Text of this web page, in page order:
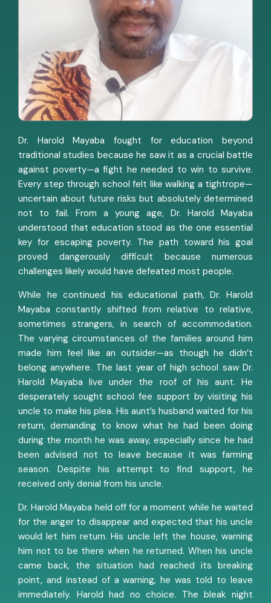
Dr. Harold Mayaba fought for education beyond
traditional studies because he saw it as a crucial battle
against poverty—a fight he needed to win to survive.
Every step through school felt like walking a tightrope—
uncertain about future risks but absolutely determined
not to fail. From a young age, Dr. Harold Mayaba
understood that education stood as the one essential
key for escaping poverty. The path toward his goal
proved dangerously difficult because numerous
challenges likely would have defeated most people.
While he continued his educational path, Dr. Harold
Mayaba constantly shifted from relative to relative,
sometimes strangers, in search of accommodation.
The varying circumstances of the families around him
made him feel like an outsider—as though he didn’t
belong anywhere. The last year of high school saw Dr.
Harold Mayaba live under the roof of his aunt. He
desperately sought school fee support by visiting his
uncle to make his plea. His aunt’s husband waited for his
return, demanding to know what he had been doing
during the month he was away, especially since he had
been advised not to leave because it was farming
season. Despite his attempt to find support, he
received only denial from his uncle.
Dr. Harold Mayaba held off for a moment while he waited
for the anger to disappear and expected that his uncle
would let him return. His uncle left the house, warning
him not to be there when he returned. When his uncle
came back, the situation had reached its breaking
point, and instead of a warning, he was told to leave
immediately. Harold had no choice. The bleak night